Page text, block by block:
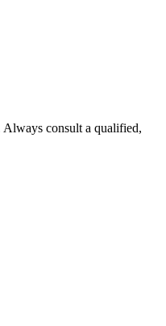
Always consult a qualified,